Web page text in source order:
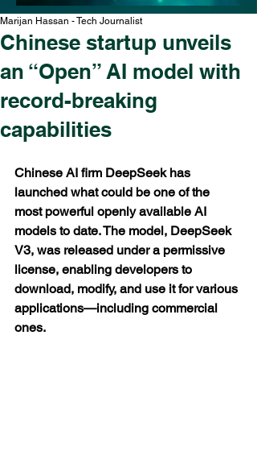
Chinese startup unveils
an “Open” AI model with
record-breaking
capabilities
Marijan Hassan - Tech Journalist
Chinese AI firm DeepSeek has
launched what could be one of the
most powerful openly available AI
models to date. The model, DeepSeek
V3, was released under a permissive
license, enabling developers to
download, modify, and use it for various
applications—including commercial
ones.